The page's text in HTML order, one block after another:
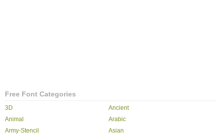
Free Font Categories
3D
Ancient
Animal
Arabic
Army-Stencil
Asian